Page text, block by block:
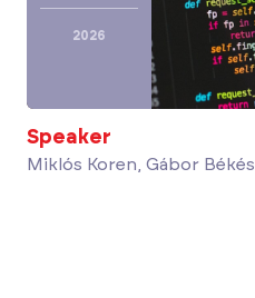
2026
Speaker
Miklós Koren, Gábor Békés